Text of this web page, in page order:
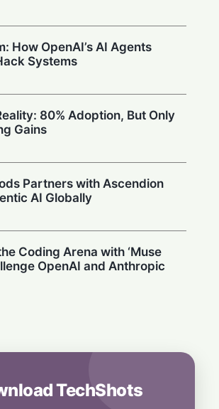
How OpenAI’s AI Agents
Systems
80% Adoption, But Only
Gains
Partners with Ascendion
AI Globally
Coding Arena with ‘Muse
OpenAI and Anthropic
Champions Secure Unlikely
TechShots